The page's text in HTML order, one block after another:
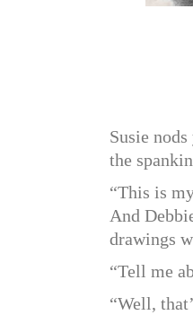
Susie
the
“This is
And
drawings
“Tell me
“Well,